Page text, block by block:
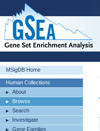
MSigDB Home
Human Collections
About
Browse
Search
Investigate
Gene Families